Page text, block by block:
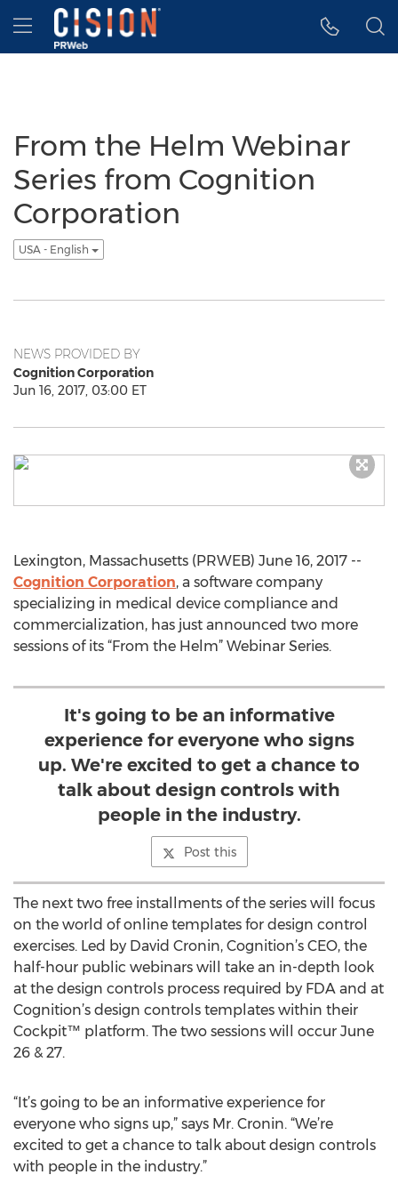
Accessibility Statement
Skip Navigation
Hamburger menu
From the Helm Webinar
Series from Cognition
Corporation
USA - English
NEWS PROVIDED BY
Cognition Corporation
Jun 16, 2017, 03:00 ET
Lexington, Massachusetts (PRWEB) June 16, 2017 --
Cognition Corporation, a software company
specializing in medical device compliance and
commercialization, has just announced two more
sessions of its “From the Helm” Webinar Series.
It's going to be an informative
experience for everyone who signs
up. We're excited to get a chance to
talk about design controls with
people in the industry.
Post this
The next two free installments of the series will focus
on the world of online templates for design control
exercises. Led by David Cronin, Cognition’s CEO, the
half-hour public webinars will take an in-depth look
at the design controls process required by FDA and at
Cognition’s design controls templates within their
Cockpit™ platform. The two sessions will occur June
26 & 27.
“It’s going to be an informative experience for
everyone who signs up,” says Mr. Cronin. “We’re
excited to get a chance to talk about design controls
with people in the industry.”